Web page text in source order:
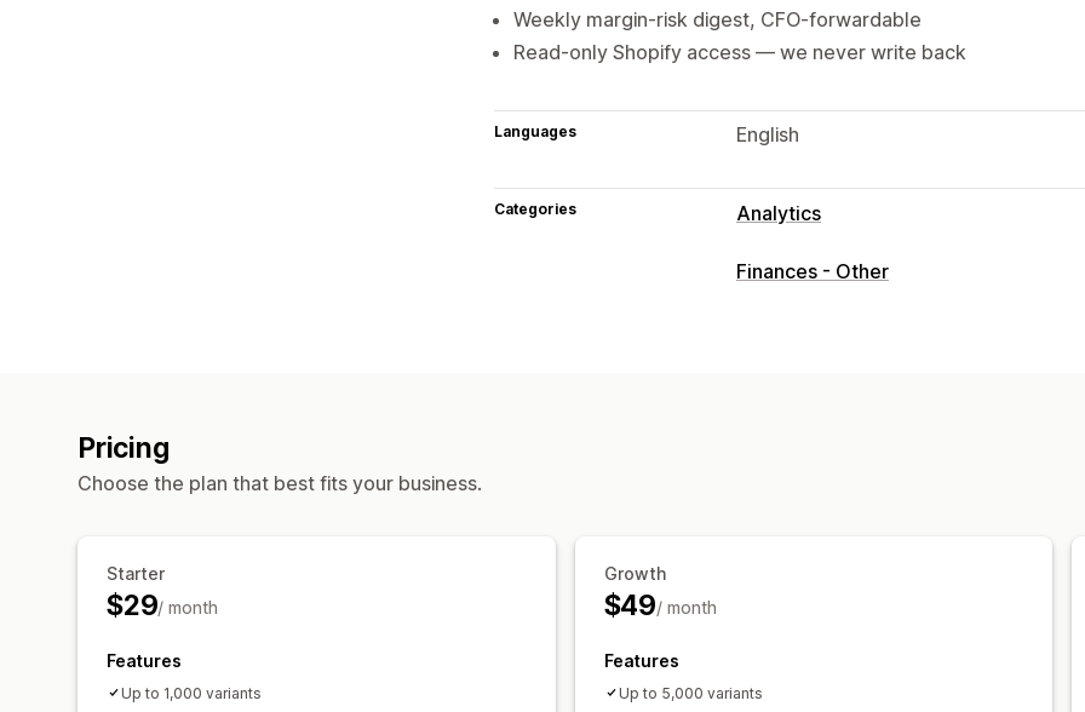
Weekly margin-risk digest, CFO-forwardable
Read-only Shopify access — we never write back
Languages English
Categories Analytics
Visuals and reports
Finances - Other
Pricing
Choose the plan that best fits your business.
Starter
$29/ month
Features
Up to 1,000 variants
Growth
$49/ month
Features
Up to 5,000 variants